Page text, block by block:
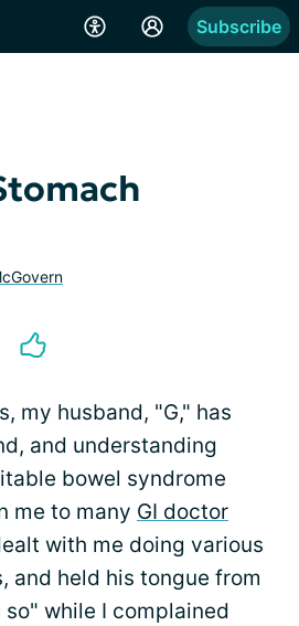
Subscribe
my husband, "G," has
and understanding
bowel syndrome
me to many GI doctor
with me doing various
and held his tongue from
while I complained